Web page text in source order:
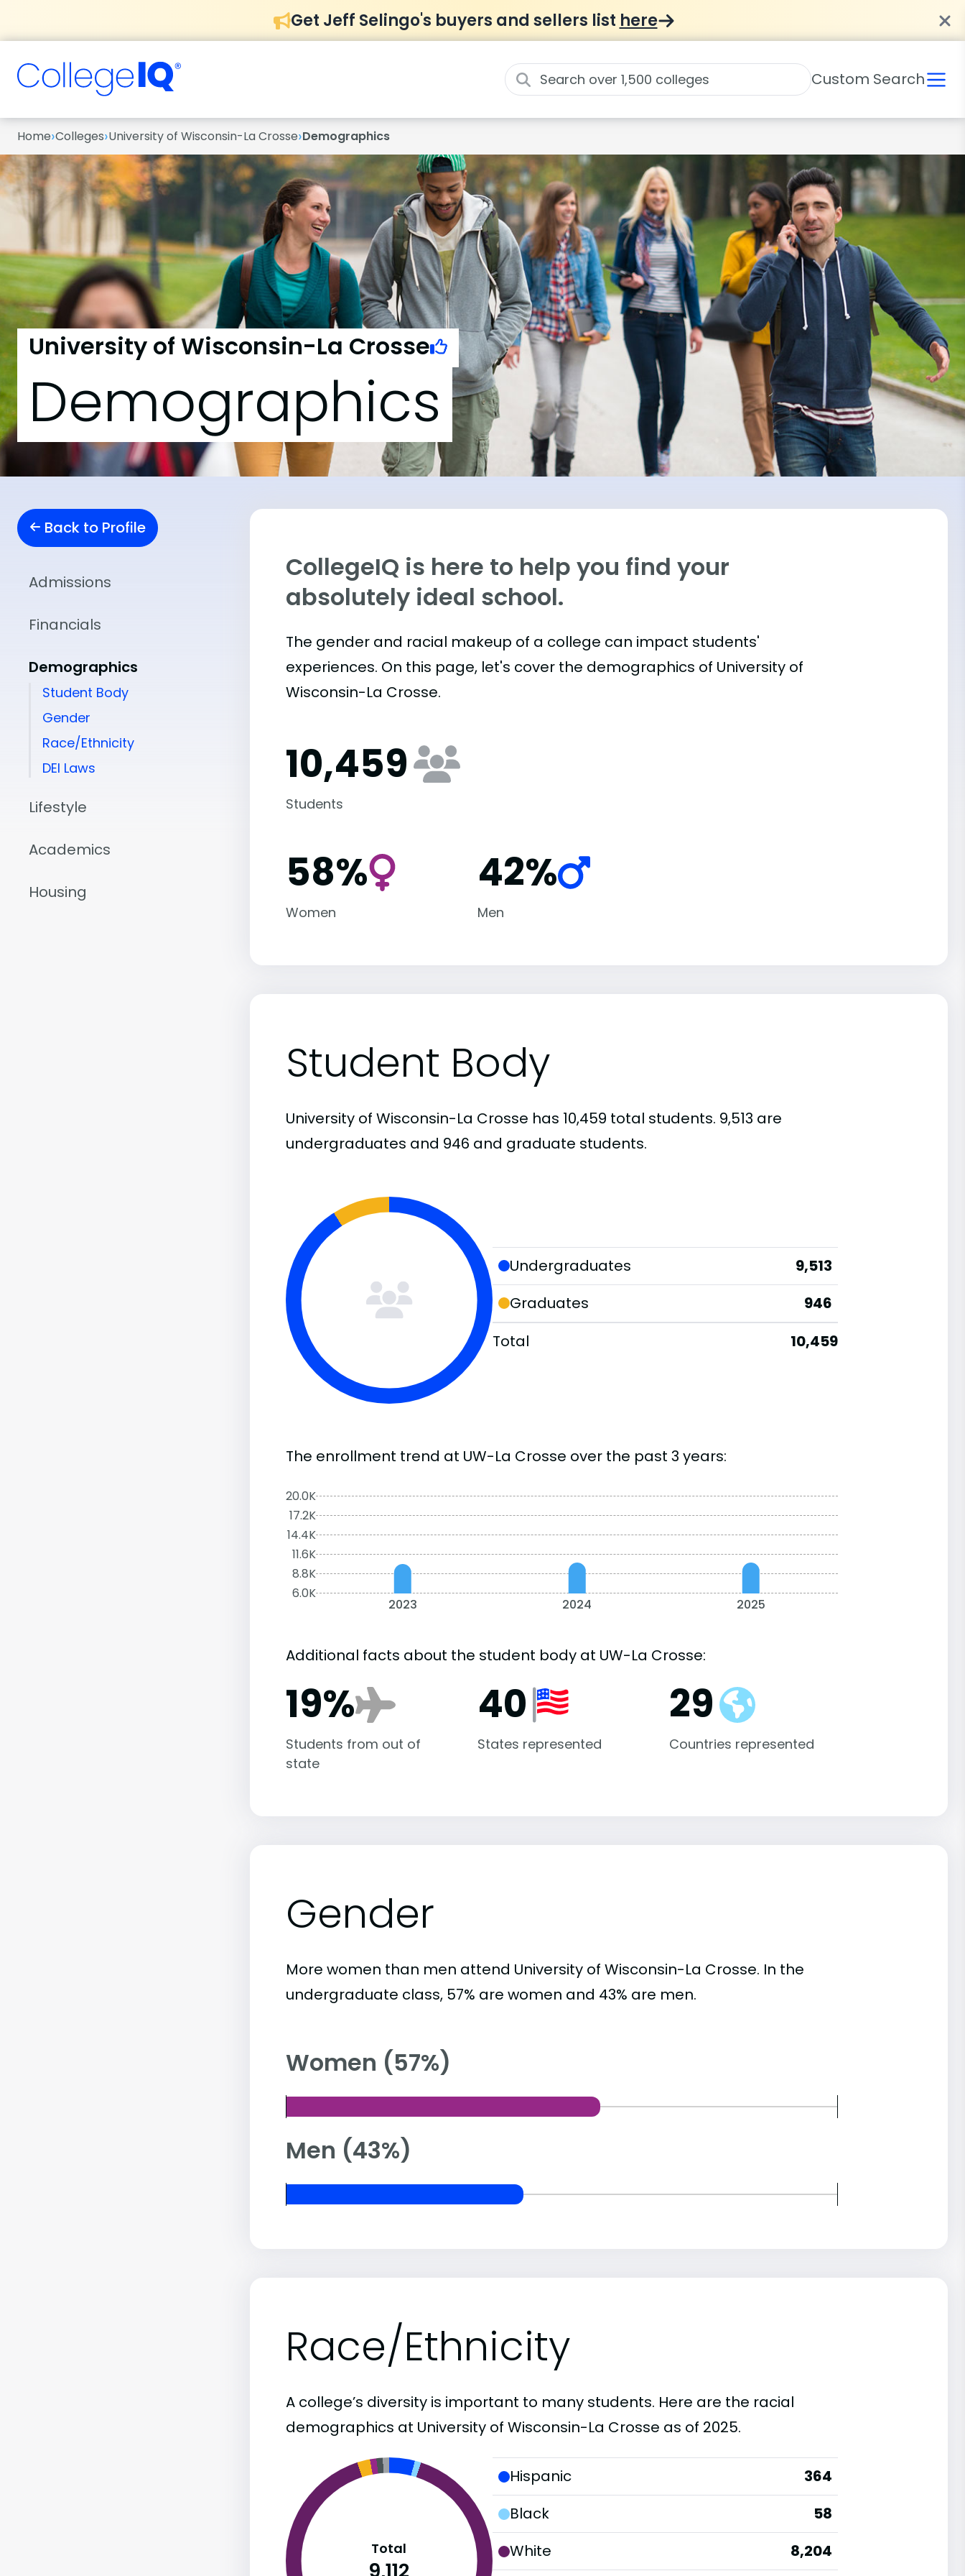
Get Jeff Selingo's buyers and sellers list here
Custom Search
Home›Colleges›University of Wisconsin-La Crosse›Demographics
University of Wisconsin-La Crosse
Demographics
Back to Profile
Admissions
Financials
Demographics
Student Body
Gender
Race/Ethnicity
DEI Laws
Lifestyle
Academics
Housing
CollegeIQ is here to help you find your
absolutely ideal school.
The gender and racial makeup of a college can impact students'
experiences. On this page, let's cover the demographics of University of
Wisconsin-La Crosse.
10,459
Students
58%
Women
42%
Men
Student Body
University of Wisconsin-La Crosse has 10,459 total students. 9,513 are
undergraduates and 946 and graduate students.
Undergraduates
9,513
Graduates
946
Total
10,459
The enrollment trend at UW-La Crosse over the past 3 years:
20.0K
17.2K
14.4K
11.6K
8.8K
6.0K
2023 2024 2025
Additional facts about the student body at UW-La Crosse:
19%
Students from out of
state
40
States represented
29
Countries represented
Gender
More women than men attend University of Wisconsin-La Crosse. In the
undergraduate class, 57% are women and 43% are men.
Women (57%)
Men (43%)
Race/Ethnicity
A college’s diversity is important to many students. Here are the racial
demographics at University of Wisconsin-La Crosse as of 2025.
Total
9,112
Hispanic
364
Black
58
White
8,204